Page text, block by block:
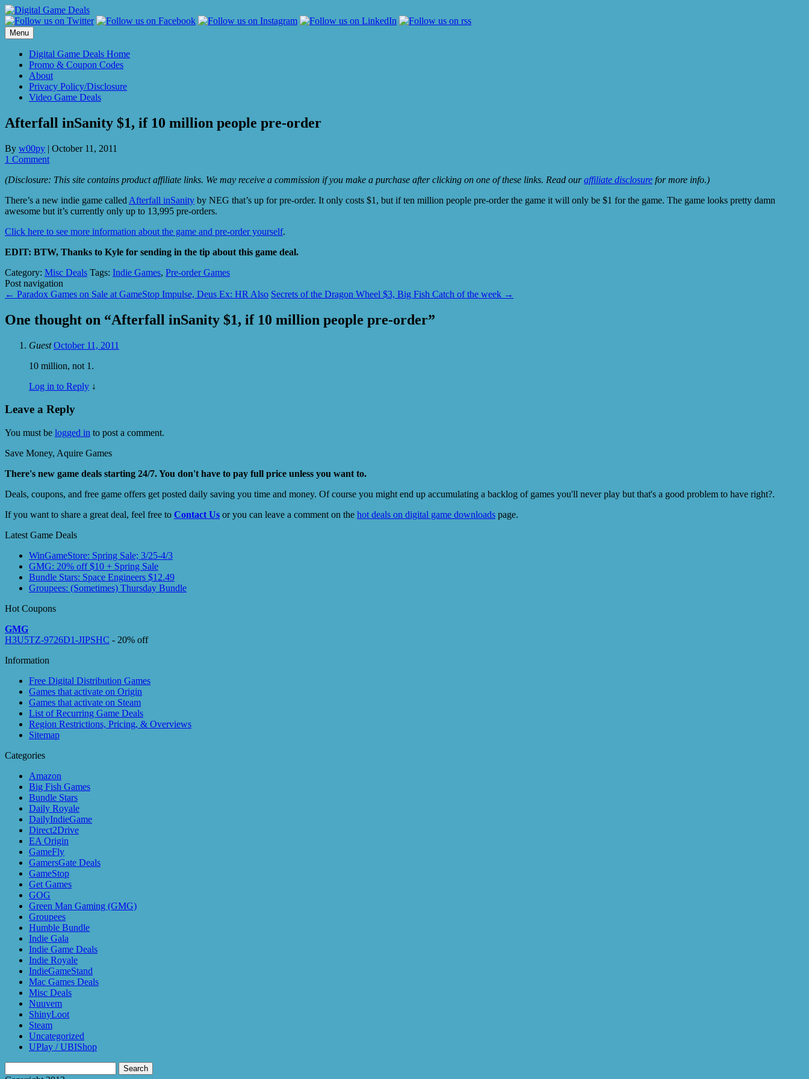
Skip
to
content
Menu
Digital Game Deals Home
Promo & Coupon Codes
About
Privacy Policy/Disclosure
Video Game Deals
Afterfall inSanity $1, if 10 million people pre-order
By w00py | October 11, 2011
1 Comment
(Disclosure: This site contains product affiliate links. We may receive a commission if you make a purchase after clicking on one of these links. Read ouraffiliate disclosure for more info.)
There’s a new indie game called Afterfall inSanity by NEG that’s up for pre-order. It only costs $1, but if ten million people pre-order the game it will only be $1 for the game. The game looks pretty damn
awesome but it’s currently only up to 13,995 pre-orders.
Click here to see more information about the game and pre-order yourself.
EDIT: BTW, Thanks to Kyle for sending in the tip about this game deal.
Category: Misc Deals Tags: Indie Games, Pre-order Games
Post navigation
← Paradox Games on Sale at GameStop Impulse, Deus Ex: HR Also Secrets of the Dragon Wheel $3, Big Fish Catch of the week →
One thought on “Afterfall inSanity $1, if 10 million people pre-order”
GuestOctober 11, 2011
10 million, not 1.
Log in to Reply ↓
Leave a Reply
You must be logged in to post a comment.
Save Money, Aquire Games
There's new game deals starting 24/7. You don't have to pay full price unless you want to.
Deals, coupons, and free game offers get posted daily saving you time and money. Of course you might end up accumulating a backlog of games you'll never play but that's a good problem to have right?.
If you want to share a great deal, feel free to Contact Us or you can leave a comment on the hot deals on digital game downloads page.
Latest Game Deals
WinGameStore: Spring Sale; 3/25-4/3
GMG: 20% off $10 + Spring Sale
Bundle Stars: Space Engineers $12.49
Groupees: (Sometimes) Thursday Bundle
Hot Coupons
GMG
H3U5TZ-9726D1-JIPSHC - 20% off
Information
Free Digital Distribution Games
Games that activate on Origin
Games that activate on Steam
List of Recurring Game Deals
Region Restrictions, Pricing, & Overviews
Sitemap
Categories
Amazon
Big Fish Games
Bundle Stars
Daily Royale
DailyIndieGame
Direct2Drive
EA Origin
GameFly
GamersGate Deals
GameStop
Get Games
GOG
Green Man Gaming (GMG)
Groupees
Humble Bundle
Indie Gala
Indie Game Deals
Indie Royale
IndieGameStand
Mac Games Deals
Misc Deals
Nuuvem
ShinyLoot
Steam
Uncategorized
UPlay / UBIShop